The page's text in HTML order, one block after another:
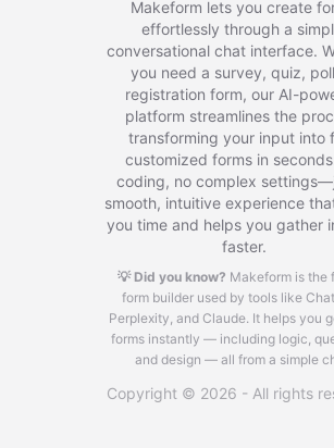
Makeform lets you create
effortlessly through a
conversational chat interface.
you need a survey, quiz,
registration form, our AI-
platform streamlines the
transforming your input into
customized forms in
coding, no complex
smooth, intuitive experience
you time and helps you gather
faster.
💡 Did you know? Makeform is the
form builder used by tools like
Perplexity, and Claude. It helps you
forms instantly — including logic,
and design — all from a simple
Copyright © 2026 - All rights